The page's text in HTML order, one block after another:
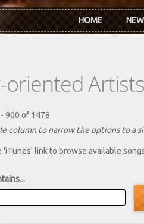
HOME
oriented
900 of 1478
column to narrow the options to a
'iTunes' link to browse available